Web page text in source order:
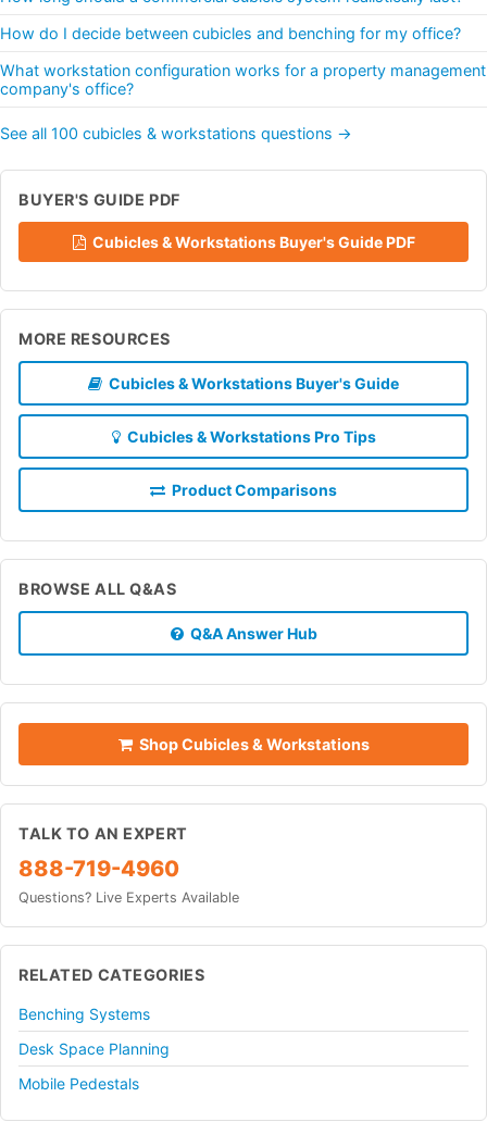
How do I decide between cubicles and benching for my office?
What workstation configuration works for a property management
company's office?
See all 100 cubicles & workstations questions →
BUYER'S GUIDE PDF
Cubicles & Workstations Buyer's Guide PDF
MORE RESOURCES
Cubicles & Workstations Buyer's Guide
Cubicles & Workstations Pro Tips
Product Comparisons
BROWSE ALL Q&AS
Q&A Answer Hub
Shop Cubicles & Workstations
TALK TO AN EXPERT
888-719-4960
Questions? Live Experts Available
RELATED CATEGORIES
Benching Systems
Desk Space Planning
Mobile Pedestals